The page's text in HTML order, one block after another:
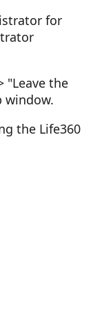
for
"Leave the
window.
the Life360